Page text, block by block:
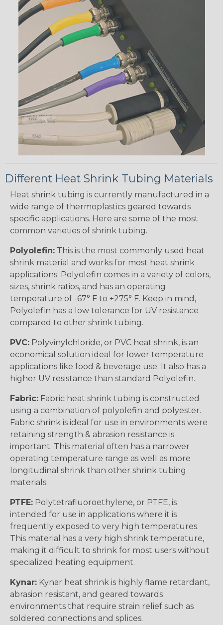
Different Heat Shrink Tubing Materials
Heat shrink tubing is currently manufactured in a
wide range of thermoplastics geared towards
specific applications. Here are some of the most
common varieties of shrink tubing.
Polyolefin: This is the most commonly used heat
shrink material and works for most heat shrink
applications. Polyolefin comes in a variety of colors,
sizes, shrink ratios, and has an operating
temperature of -67° F to +275° F. Keep in mind,
Polyolefin has a low tolerance for UV resistance
compared to other shrink tubing.
PVC: Polyvinylchloride, or PVC heat shrink, is an
economical solution ideal for lower temperature
applications like food & beverage use. It also has a
higher UV resistance than standard Polyolefin.
Fabric: Fabric heat shrink tubing is constructed
using a combination of polyolefin and polyester.
Fabric shrink is ideal for use in environments were
retaining strength & abrasion resistance is
important. This material often has a narrower
operating temperature range as well as more
longitudinal shrink than other shrink tubing
materials.
PTFE: Polytetrafluoroethylene, or PTFE, is
intended for use in applications where it is
frequently exposed to very high temperatures.
This material has a very high shrink temperature,
making it difficult to shrink for most users without
specialized heating equipment.
Kynar: Kynar heat shrink is highly flame retardant,
abrasion resistant, and geared towards
environments that require strain relief such as
soldered connections and splices.